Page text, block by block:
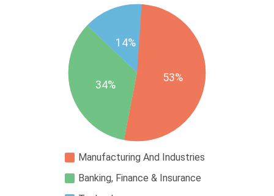
53%
34%
14%
Manufacturing And Industries
Banking, Finance & Insurance